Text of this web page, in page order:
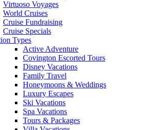
Virtuoso Voyages
World Cruises
Cruise Fundraising
Cruise Specials
Types
Active Adventure
Covington Escorted Tours
Disney Vacations
Family Travel
Honeymoons & Weddings
Luxury Escapes
Ski Vacations
Spa Vacations
Tours & Packages